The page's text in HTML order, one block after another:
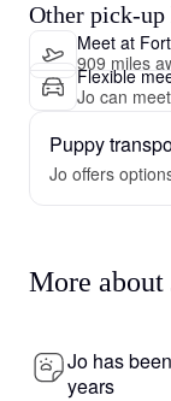
Other pick-up
Meet at
909 miles
Flexible
Jo can
Puppy
Jo offers
More about
Jo has
years